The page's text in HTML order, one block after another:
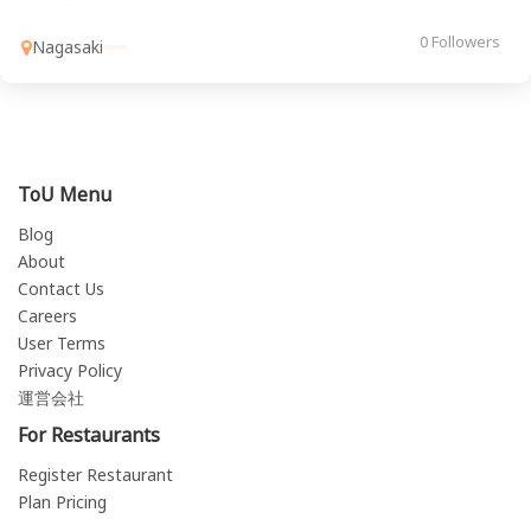
Nagasaki 0 Followers
ToU Menu
Blog
About
Contact Us
Careers
User Terms
Privacy Policy
運営会社
For Restaurants
Register Restaurant
Plan Pricing